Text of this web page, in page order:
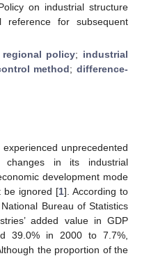
on industrial structure
reference for subsequent
regional policy; industrial
method;difference-
unprecedented
changes in its industrial
development mode
be ignored [1]. According to
Bureau of Statistics
added value in GDP
39.0% in 2000 to 7.7%,
the proportion of the